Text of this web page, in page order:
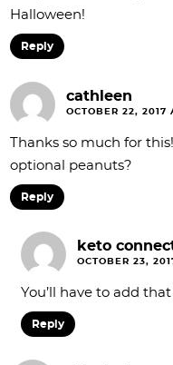
Halloween!
Reply
cathleen
OCTOBER 22, 2017
Thanks so much for
optional peanuts?
Reply
keto
OCTOBER 23,
You’ll have to add
Reply